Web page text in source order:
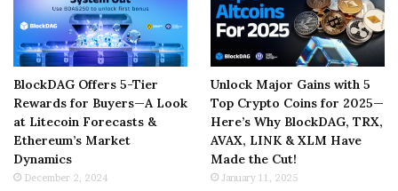
BlockDAG Offers 5-Tier
Rewards for Buyers—A Look
at Litecoin Forecasts &
Ethereum’s Market
Dynamics
December 2, 2024
Unlock Major Gains with 5
Top Crypto Coins for 2025—
Here’s Why BlockDAG, TRX,
AVAX, LINK & XLM Have
Made the Cut!
January 11, 2025